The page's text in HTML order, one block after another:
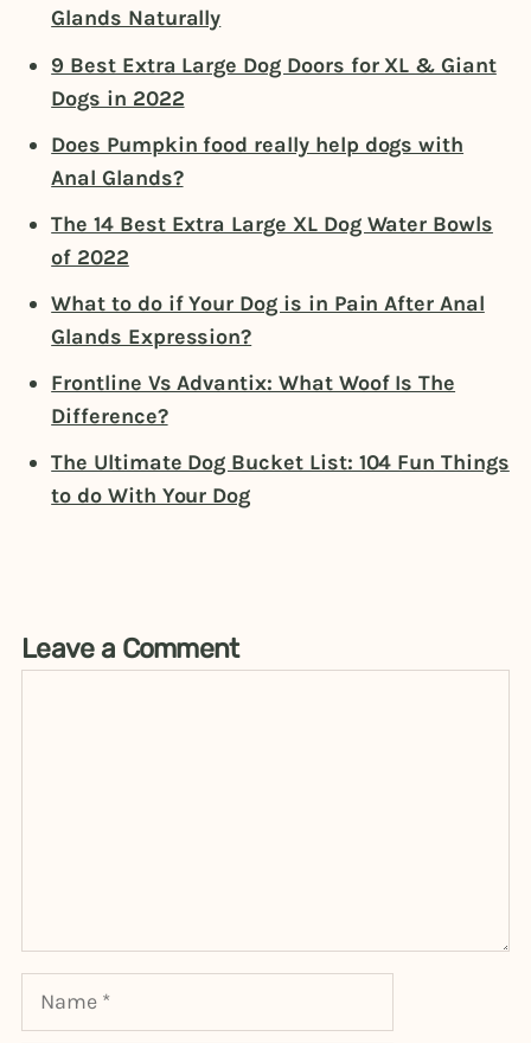
Glands Naturally
9 Best Extra Large Dog Doors for XL & Giant
Dogs in 2022
Does Pumpkin food really help dogs with
Anal Glands?
The 14 Best Extra Large XL Dog Water Bowls
of 2022
What to do if Your Dog is in Pain After Anal
Glands Expression?
Frontline Vs Advantix: What Woof Is The
Difference?
The Ultimate Dog Bucket List: 104 Fun Things
to do With Your Dog
Leave a Comment
Name